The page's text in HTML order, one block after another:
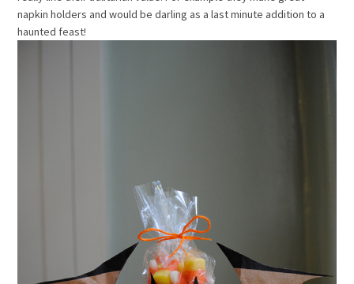
napkin holders and would be darling as a last minute addition to a
haunted feast!